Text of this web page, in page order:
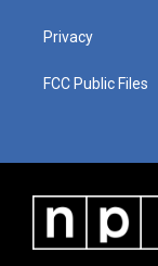
Privacy
FCC Public Files